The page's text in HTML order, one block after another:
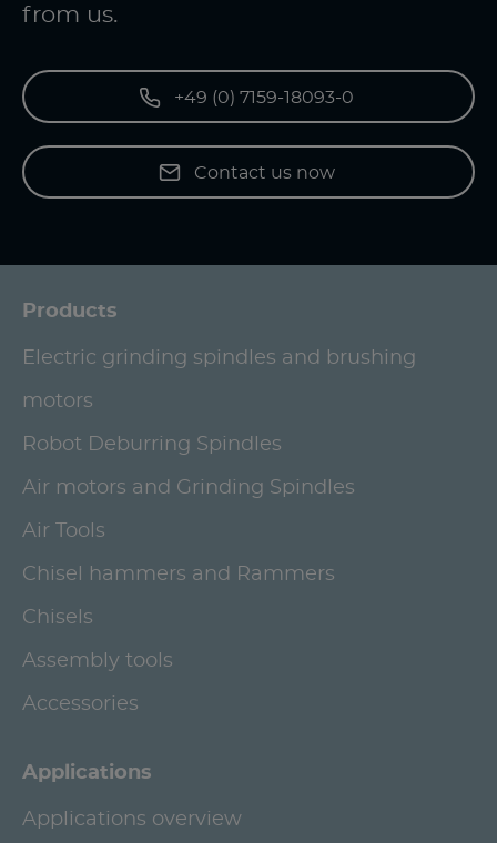
from us.
+49 (0) 7159-18093-0
Contact us now
Products
Electric grinding spindles and brushing
motors
Robot Deburring Spindles
Air motors and Grinding Spindles
Air Tools
Chisel hammers and Rammers
Chisels
Assembly tools
Accessories
Applications
Applications overview